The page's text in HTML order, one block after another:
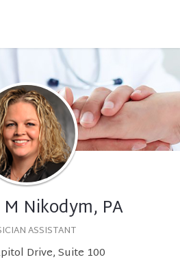
Nikodym, PA
ASSISTANT
Drive, Suite 100